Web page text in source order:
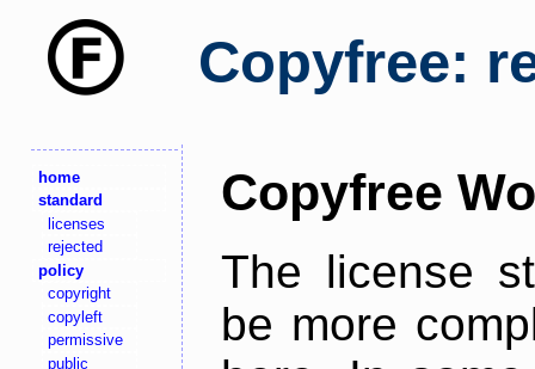
Copyfree:
home
standard
licenses
rejected
policy
copyright
copyleft
permissive
public
Copyfree
The license
be more